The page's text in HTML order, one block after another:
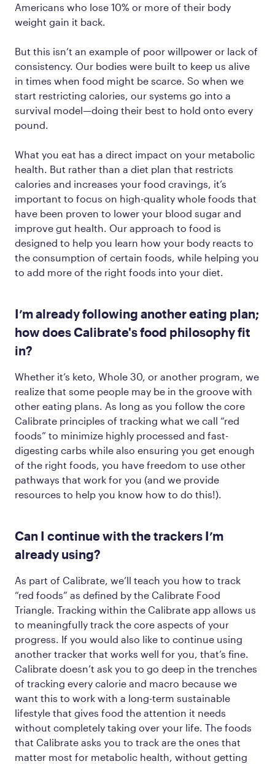
Americans who lose 10% or more of their body
weight gain it back.
But this isn’t an example of poor willpower or lack of
consistency. Our bodies were built to keep us alive
in times when food might be scarce. So when we
start restricting calories, our systems go into a
survival model—doing their best to hold onto every
pound.
What you eat has a direct impact on your metabolic
health. But rather than a diet plan that restricts
calories and increases your food cravings, it’s
important to focus on high-quality whole foods that
have been proven to lower your blood sugar and
improve gut health. Our approach to food is
designed to help you learn how your body reacts to
the consumption of certain foods, while helping you
to add more of the right foods into your diet.
I’m already following another eating plan;
how does Calibrate's food philosophy fit
in?
Whether it’s keto, Whole 30, or another program, we
realize that some people may be in the groove with
other eating plans. As long as you follow the core
Calibrate principles of tracking what we call “red
foods” to minimize highly processed and fast-
digesting carbs while also ensuring you get enough
of the right foods, you have freedom to use other
pathways that work for you (and we provide
resources to help you know how to do this!).
Can I continue with the trackers I’m
already using?
As part of Calibrate, we’ll teach you how to track
“red foods” as defined by the Calibrate Food
Triangle. Tracking within the Calibrate app allows us
to meaningfully track the core aspects of your
progress. If you would also like to continue using
another tracker that works well for you, that’s fine.
Calibrate doesn’t ask you to go deep in the trenches
of tracking every calorie and macro because we
want this to work with a long-term sustainable
lifestyle that gives food the attention it needs
without completely taking over your life. The foods
that Calibrate asks you to track are the ones that
matter most for metabolic health, without getting